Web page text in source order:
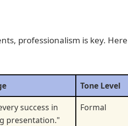
professionalism is key. Here
Tone Level
success in
presentation."
Formal